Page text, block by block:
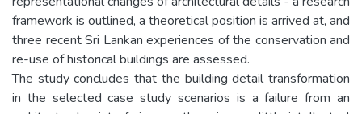
framework is outlined, a theoretical position is arrived at, and
three recent Sri Lankan experiences of the conservation and
re-use of historical buildings are assessed.
The study concludes that the building detail transformation
in the selected case study scenarios is a failure from an